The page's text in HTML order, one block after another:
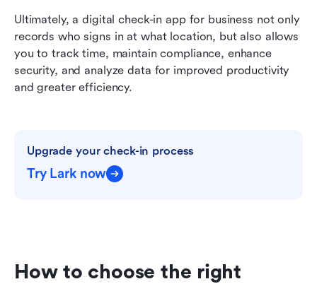
Ultimately, a digital check-in app for business not only
records who signs in at what location, but also allows
you to track time, maintain compliance, enhance
security, and analyze data for improved productivity
and greater efficiency.
Upgrade your check-in process
Try Lark now
How to choose the right